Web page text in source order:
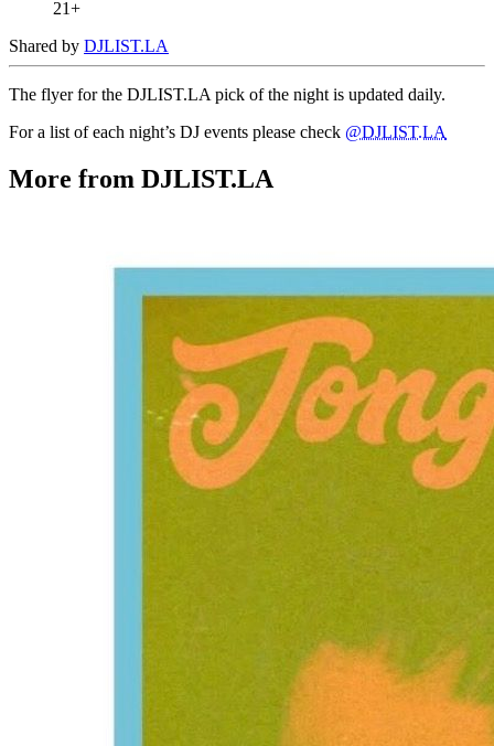
21+
Shared by DJLIST.LA
The flyer for the DJLIST.LA pick of the night is updated daily.
For a list of each night’s DJ events please check @DJLIST.LA
More from DJLIST.LA